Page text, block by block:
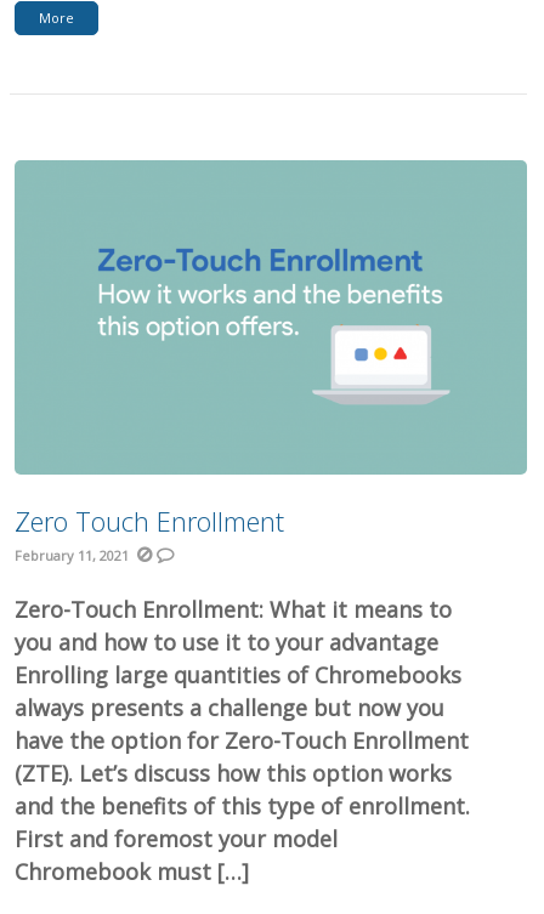
More
Zero Touch Enrollment
February 11, 2021
Zero-Touch Enrollment: What it means to
you and how to use it to your advantage
Enrolling large quantities of Chromebooks
always presents a challenge but now you
have the option for Zero-Touch Enrollment
(ZTE). Let’s discuss how this option works
and the benefits of this type of enrollment.
First and foremost your model
Chromebook must […]